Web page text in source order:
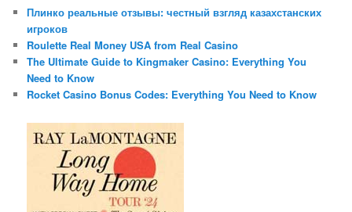
Плинко реальные отзывы: честный взгляд казахстанских
игроков
Roulette Real Money USA from Real Casino
The Ultimate Guide to Kingmaker Casino: Everything You
Need to Know
Rocket Casino Bonus Codes: Everything You Need to Know